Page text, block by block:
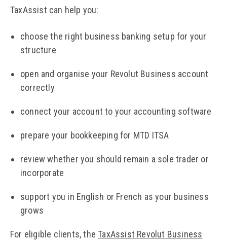
TaxAssist can help you:
choose the right business banking setup for your
structure
open and organise your Revolut Business account
correctly
connect your account to your accounting software
prepare your bookkeeping for MTD ITSA
review whether you should remain a sole trader or
incorporate
support you in English or French as your business
grows
For eligible clients, theTaxAssist Revolut Business